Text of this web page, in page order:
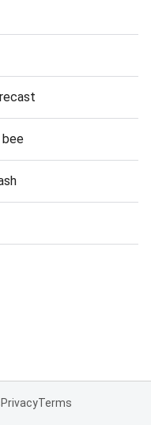
bee
PrivacyTerms